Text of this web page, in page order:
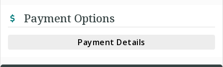
Payment Options
Payment Details